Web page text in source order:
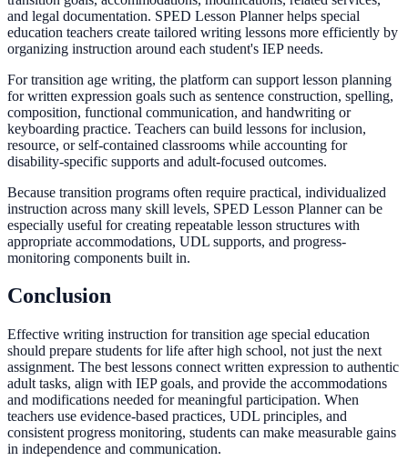
and legal documentation. SPED Lesson Planner helps special
education teachers create tailored writing lessons more efficiently by
organizing instruction around each student's IEP needs.
For transition age writing, the platform can support lesson planning
for written expression goals such as sentence construction, spelling,
composition, functional communication, and handwriting or
keyboarding practice. Teachers can build lessons for inclusion,
resource, or self-contained classrooms while accounting for
disability-specific supports and adult-focused outcomes.
Because transition programs often require practical, individualized
instruction across many skill levels, SPED Lesson Planner can be
especially useful for creating repeatable lesson structures with
appropriate accommodations, UDL supports, and progress-
monitoring components built in.
Conclusion
Effective writing instruction for transition age special education
should prepare students for life after high school, not just the next
assignment. The best lessons connect written expression to authentic
adult tasks, align with IEP goals, and provide the accommodations
and modifications needed for meaningful participation. When
teachers use evidence-based practices, UDL principles, and
consistent progress monitoring, students can make measurable gains
in independence and communication.